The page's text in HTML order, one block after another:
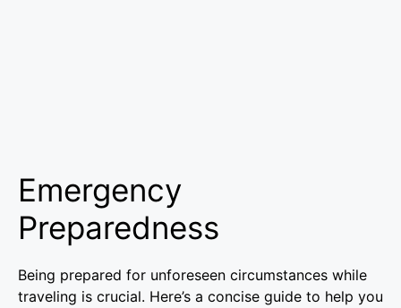
Emergency
Preparedness
Being prepared for unforeseen circumstances while
traveling is crucial. Here’s a concise guide to help you